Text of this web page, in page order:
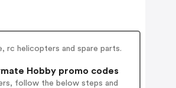
rc helicopters and spare parts.
Hobby promo codes
follow the below steps and